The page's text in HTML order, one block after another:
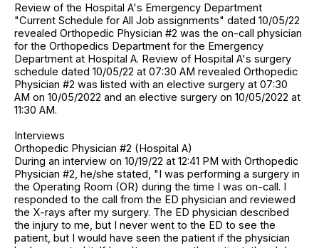
Review of the Hospital A's Emergency Department
"Current Schedule for All Job assignments" dated 10/05/22
revealed Orthopedic Physician #2 was the on-call physician
for the Orthopedics Department for the Emergency
Department at Hospital A. Review of Hospital A's surgery
schedule dated 10/05/22 at 07:30 AM revealed Orthopedic
Physician #2 was listed with an elective surgery at 07:30
AM on 10/05/2022 and an elective surgery on 10/05/2022 at
11:30 AM.
Interviews
Orthopedic Physician #2 (Hospital A)
During an interview on 10/19/22 at 12:41 PM with Orthopedic
Physician #2, he/she stated, "I was performing a surgery in
the Operating Room (OR) during the time I was on-call. I
responded to the call from the ED physician and reviewed
the X-rays after my surgery. The ED physician described
the injury to me, but I never went to the ED to see the
patient, but I would have seen the patient if the physician